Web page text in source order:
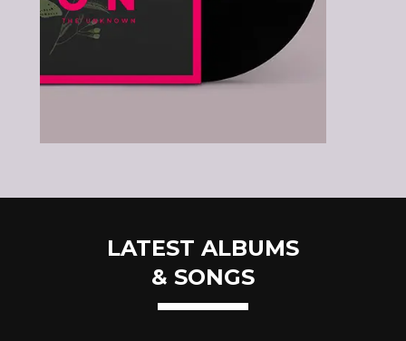
LATEST ALBUMS
& SONGS